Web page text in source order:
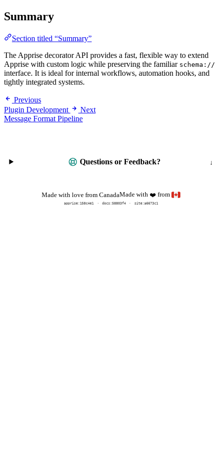
Summary
Section titled “Summary”
The Apprise decorator API provides a fast, flexible way to extend
Apprise with custom logic while preserving the familiar schema://
interface. It is ideal for internal workflows, automation hooks, and
tightly integrated systems.
Previous
Plugin Development
Next
Message Format Pipeline
Questions or Feedback?
Made with love from CanadaMade with❤️ from
apprise:158c4e1 docs:58803f4 site:a6673c1